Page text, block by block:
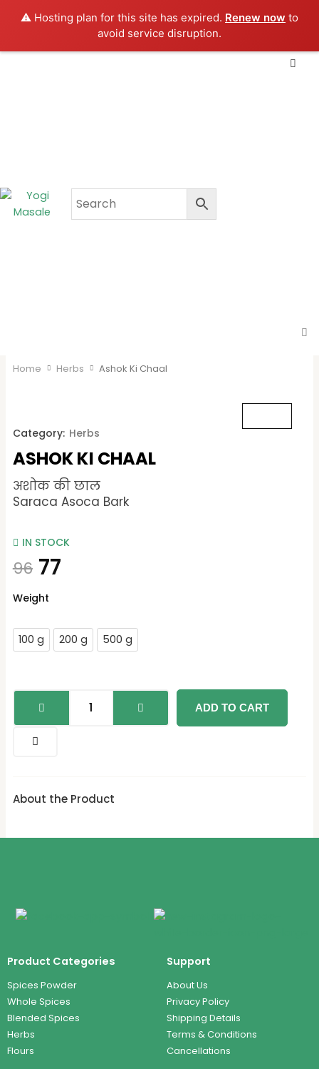
⚠️ Hosting plan for this site has expired. Renew now to
avoid service disruption.
Home Herbs Ashok Ki Chaal
Category: Herbs
ASHOK KI CHAAL
अशोक की छाल
Saraca Asoca Bark
IN STOCK
96 77
Weight
100 g 200 g 500 g
Chaal
quantity
ADD TO CART
About the Product
Product Categories
Spices Powder
Whole Spices
Blended Spices
Herbs
Flours
Support
About Us
Privacy Policy
Shipping Details
Terms & Conditions
Cancellations